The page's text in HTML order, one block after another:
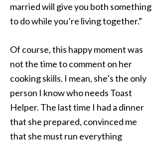
married will give you both something
to do while you’re living together.”
Of course, this happy moment was
not the time to comment on her
cooking skills. I mean, she’s the only
person I know who needs Toast
Helper. The last time I had a dinner
that she prepared, convinced me
that she must run everything